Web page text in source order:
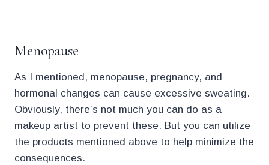
Menopause
As I mentioned, menopause, pregnancy, and
hormonal changes can cause excessive sweating.
Obviously, there’s not much you can do as a
makeup artist to prevent these. But you can utilize
the products mentioned above to help minimize the
consequences.